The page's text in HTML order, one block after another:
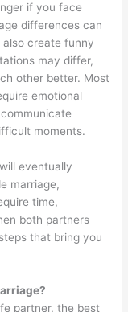
if you face
differences can
also create funny
may differ,
other better. Most
emotional
moments.
eventually
marriage,
time,
both partners
that bring you
partner, the best